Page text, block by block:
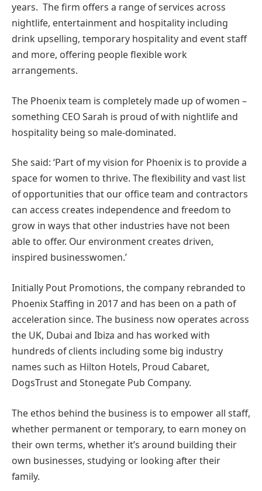
years. The firm offers a range of services across
nightlife, entertainment and hospitality including
drink upselling, temporary hospitality and event staff
and more, offering people flexible work
arrangements.
The Phoenix team is completely made up of women –
something CEO Sarah is proud of with nightlife and
hospitality being so male-dominated.
She said: ‘Part of my vision for Phoenix is to provide a
space for women to thrive. The flexibility and vast list
of opportunities that our office team and contractors
can access creates independence and freedom to
grow in ways that other industries have not been
able to offer. Our environment creates driven,
inspired businesswomen.’
Initially Pout Promotions, the company rebranded to
Phoenix Staffing in 2017 and has been on a path of
acceleration since. The business now operates across
the UK, Dubai and Ibiza and has worked with
hundreds of clients including some big industry
names such as Hilton Hotels, Proud Cabaret,
DogsTrust and Stonegate Pub Company.
The ethos behind the business is to empower all staff,
whether permanent or temporary, to earn money on
their own terms, whether it’s around building their
own businesses, studying or looking after their
family.